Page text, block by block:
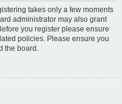
takes only a few moments
administrator may also grant
you register please ensure
policies. Please ensure you
the board.